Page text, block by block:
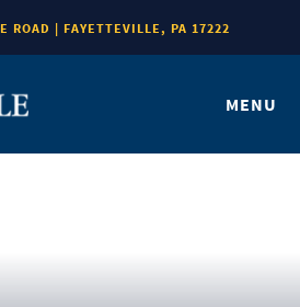
ROAD | FAYETTEVILLE, PA 17222
MENU